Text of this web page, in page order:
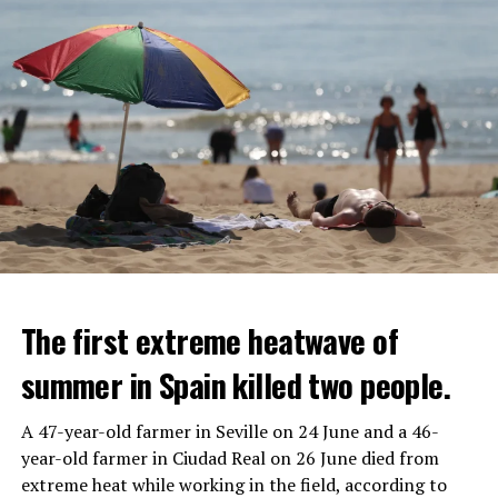
IT WILL FIND 35 THOUSAND PEOPLE
REACTION FROM POLITICIANS
The first extreme heatwave of
summer in Spain killed two people.
A 47-year-old farmer in Seville on 24 June and a 46-
year-old farmer in Ciudad Real on 26 June died from
extreme heat while working in the field, according to